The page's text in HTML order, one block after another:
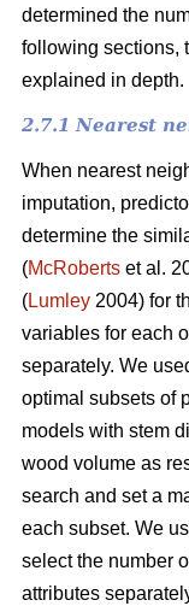
determined the
following sections,
explained in depth.
2.7.1 Nearest
When nearest
imputation,
determine the
(McRoberts et al.
(Lumley 2004) for
variables for each
separately. We
optimal subsets of
models with stem
wood volume as
search and set a
each subset. We
select the number
attributes